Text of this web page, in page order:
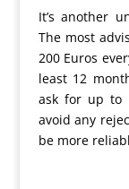
It’s another
The most
200 Euros
least 12
ask for up to
avoid any
be more